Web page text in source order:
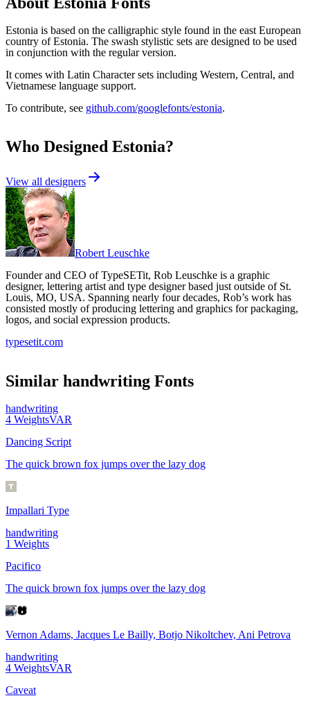
Estonia is based on the calligraphic style found in the east European
country of Estonia. The swash stylistic sets are designed to be used
in conjunction with the regular version.
It comes with Latin Character sets including Western, Central, and
Vietnamese language support.
To contribute, see github.com/googlefonts/estonia.
Who Designed Estonia?
View all designers
Robert Leuschke
Founder and CEO of TypeSETit, Rob Leuschke is a graphic
designer, lettering artist and type designer based just outside of St.
Louis, MO, USA. Spanning nearly four decades, Rob’s work has
consisted mostly of producing lettering and graphics for packaging,
logos, and social expression products.
typesetit.com
Similar handwriting Fonts
handwriting
4 WeightsVAR
Dancing Script
The quick brown fox jumps over the lazy dog
Impallari Type
handwriting
1 Weights
Pacifico
The quick brown fox jumps over the lazy dog
Vernon Adams, Jacques Le Bailly, Botjo Nikoltchev, Ani Petrova
handwriting
4 WeightsVAR
Caveat